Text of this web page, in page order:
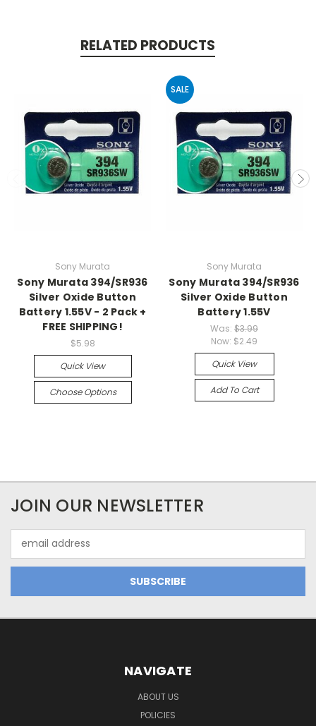
RELATED PRODUCTS
Sony Murata
Sony Murata 394/SR936
Silver Oxide Button
Battery 1.55V - 2 Pack +
FREE SHIPPING!
$5.98
Quick View
Choose Options
SALE
Sony Murata
Sony Murata 394/SR936
Silver Oxide Button
Battery 1.55V
Was: $3.99
Now: $2.49
Quick View
Add To Cart
JOIN OUR NEWSLETTER
Address
NAVIGATE
ABOUT US
POLICIES